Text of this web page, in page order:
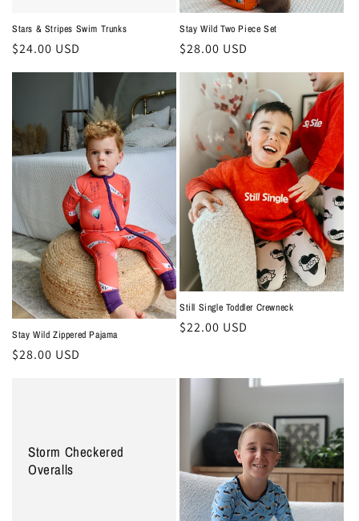
Stars & Stripes Swim Trunks
Regular
$24.00 USD
Stay Wild Two Piece Set
Regular
$28.00 USD
Stay Wild Zippered Pajama
Regular
$28.00 USD
Still Single Toddler Crewneck
Regular
$22.00 USD
Storm Checkered
Overalls